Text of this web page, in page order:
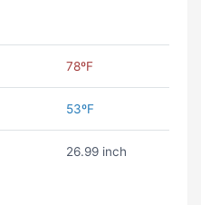
78ºF
53ºF
26.99 inch